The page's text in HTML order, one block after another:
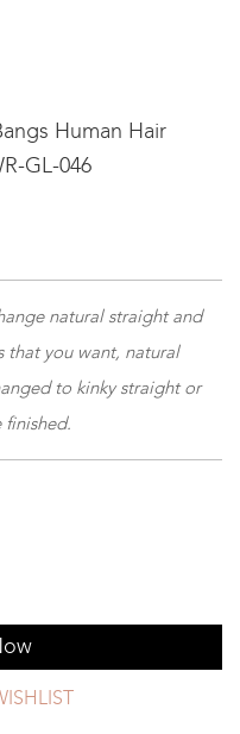
Human Hair
GL-046
natural straight and
that you want, natural
to kinky straight or